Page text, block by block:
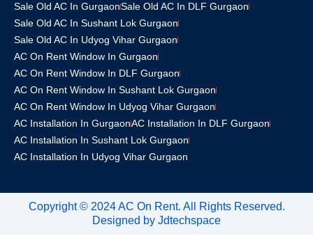
Sale Old AC In GurgaonSale Old AC In DLF Gurgaon
Sale Old AC In Sushant Lok Gurgaon
Sale Old AC In Udyog Vihar Gurgaon
AC On Rent Window In Gurgaon
AC On Rent Window In DLF Gurgaon
AC On Rent Window In Sushant Lok Gurgaon
AC On Rent Window In Udyog Vihar Gurgaon
AC Installation In GurgaonAC Installation In DLF Gurgaon
AC Installation In Sushant Lok Gurgaon
AC Installation In Udyog Vihar Gurgaon
Copyright © 2024 AC On Rent. All Rights Reserved.
Designed by Jdtechspace